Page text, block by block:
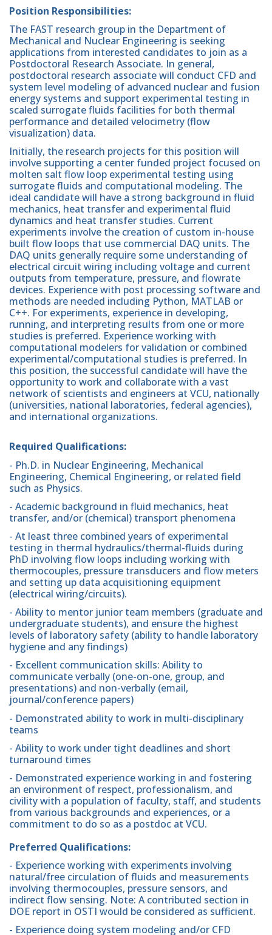
Position Responsibilities:
The FAST research group in the Department of
Mechanical and Nuclear Engineering is seeking
applications from interested candidates to join as a
Postdoctoral Research Associate. In general,
postdoctoral research associate will conduct CFD and
system level modeling of advanced nuclear and fusion
energy systems and support experimental testing in
scaled surrogate fluids facilities for both thermal
performance and detailed velocimetry (flow
visualization) data.
Initially, the research projects for this position will
involve supporting a center funded project focused on
molten salt flow loop experimental testing using
surrogate fluids and computational modeling. The
ideal candidate will have a strong background in fluid
mechanics, heat transfer and experimental fluid
dynamics and heat transfer studies. Current
experiments involve the creation of custom in-house
built flow loops that use commercial DAQ units. The
DAQ units generally require some understanding of
electrical circuit wiring including voltage and current
outputs from temperature, pressure, and flowrate
devices. Experience with post processing software and
methods are needed including Python, MATLAB or
C++. For experiments, experience in developing,
running, and interpreting results from one or more
studies is preferred. Experience working with
computational modelers for validation or combined
experimental/computational studies is preferred. In
this position, the successful candidate will have the
opportunity to work and collaborate with a vast
network of scientists and engineers at VCU, nationally
(universities, national laboratories, federal agencies),
and international organizations.
Required Qualifications:
- Ph.D. in Nuclear Engineering, Mechanical
Engineering, Chemical Engineering, or related field
such as Physics.
- Academic background in fluid mechanics, heat
transfer, and/or (chemical) transport phenomena
- At least three combined years of experimental
testing in thermal hydraulics/thermal-fluids during
PhD involving flow loops including working with
thermocouples, pressure transducers and flow meters
and setting up data acquisitioning equipment
(electrical wiring/circuits).
- Ability to mentor junior team members (graduate and
undergraduate students), and ensure the highest
levels of laboratory safety (ability to handle laboratory
hygiene and any findings)
- Excellent communication skills: Ability to
communicate verbally (one-on-one, group, and
presentations) and non-verbally (email,
journal/conference papers)
- Demonstrated ability to work in multi-disciplinary
teams
- Ability to work under tight deadlines and short
turnaround times
- Demonstrated experience working in and fostering
an environment of respect, professionalism, and
civility with a population of faculty, staff, and students
from various backgrounds and experiences, or a
commitment to do so as a postdoc at VCU.
Preferred Qualifications:
- Experience working with experiments involving
natural/free circulation of fluids and measurements
involving thermocouples, pressure sensors, and
indirect flow sensing. Note: A contributed section in
DOE report in OSTI would be considered as sufficient.
- Experience doing system modeling and/or CFD